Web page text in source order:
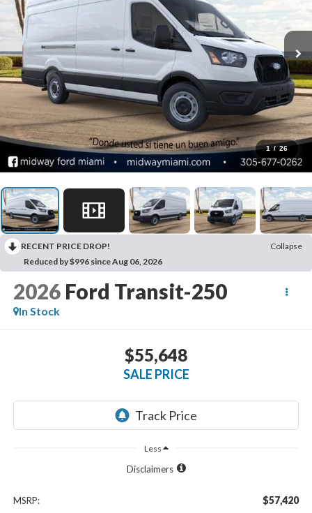
1 / 26
RECENT PRICE DROP!
Collapse
Reduced by $996 since Aug 06, 2026
2026 Ford Transit-250
In Stock
$55,648
SALE PRICE
Less
Disclaimers
MSRP: $57,420